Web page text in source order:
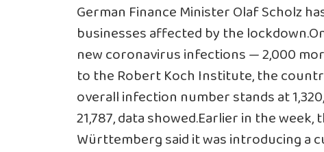
German Finance Minister Olaf Scholz
businesses affected by the
new coronavirus infections — 2,000
to the Robert Koch Institute, the
overall infection number stands at
21,787, data showed.Earlier in the
Württemberg said it was introducing a